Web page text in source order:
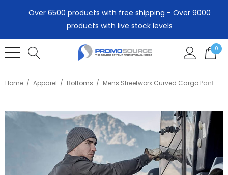
Over 6500 products with free shipping - Over 9000
products with live stock levels
0
Home Apparel Bottoms Mens Streetworx Curved Cargo Pant